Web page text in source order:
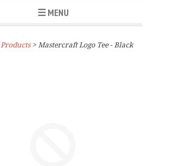
☰ MENU
Products > Mastercraft Logo Tee - Black